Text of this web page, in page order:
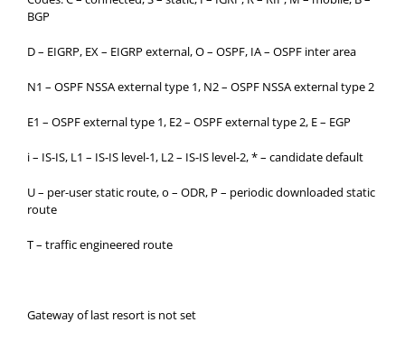
BGP
D – EIGRP, EX – EIGRP external, O – OSPF, IA – OSPF inter area
N1 – OSPF NSSA external type 1, N2 – OSPF NSSA external type 2
E1 – OSPF external type 1, E2 – OSPF external type 2, E – EGP
i – IS-IS, L1 – IS-IS level-1, L2 – IS-IS level-2, * – candidate default
U – per-user static route, o – ODR, P – periodic downloaded static
route
T – traffic engineered route
Gateway of last resort is not set